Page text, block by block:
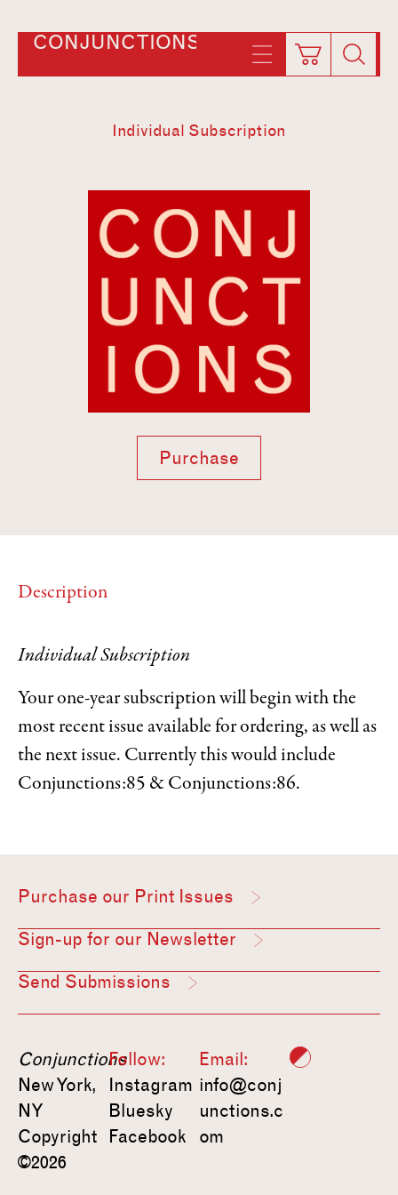
CONJUNCTIONS
Individual Subscription
Purchase
Description
Individual Subscription
Your one-year subscription will begin with the
most recent issue available for ordering, as well as
the next issue. Currently this would include
Conjunctions:85 & Conjunctions:86.
Purchase our Print Issues
Sign-up for our Newsletter
Send Submissions
Conjunctions
New York,
NY
Copyright
©2026
Follow:
Instagram
Bluesky
Facebook
Email:
info@conj
unctions.c
om